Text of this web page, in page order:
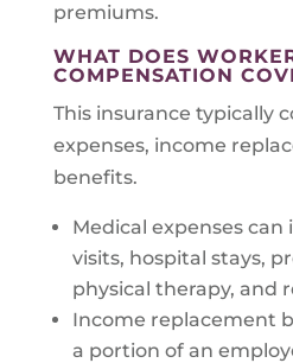
premiums.
WHAT DOES
COMPENSATION
This insurance typically
expenses, income
benefits.
Medical expenses can
visits, hospital stays,
physical therapy, and
Income replacement
a portion of an